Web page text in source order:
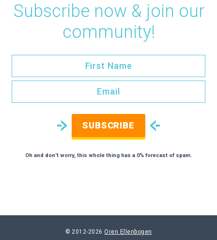
Subscribe now & join our
community!
SUBSCRIBE
Oh and don't worry, this whole thing has a 0% forecast of spam.
© 2012-2026 Oren Ellenbogen